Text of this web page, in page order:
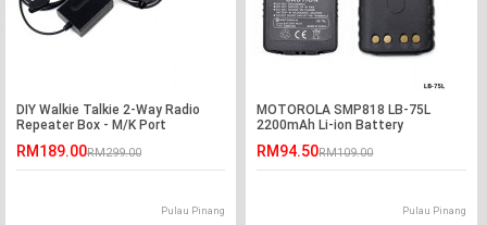
DIY Walkie Talkie 2-Way Radio
Repeater Box - M/K Port
RM189.00RM299.00
Pulau Pinang
MOTOROLA SMP818 LB-75L
2200mAh Li-ion Battery
RM94.50RM109.00
Pulau Pinang